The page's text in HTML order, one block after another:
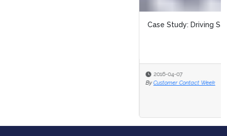
Case Study: Driving Sales with Targeted Rewards